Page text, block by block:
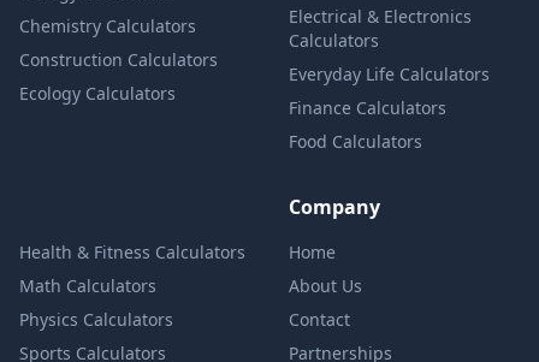
Chemistry Calculators
Construction Calculators
Ecology Calculators
Electrical & Electronics
Calculators
Everyday Life Calculators
Finance Calculators
Food Calculators
Health & Fitness Calculators
Math Calculators
Physics Calculators
Sports Calculators
Company
Home
About Us
Contact
Partnerships